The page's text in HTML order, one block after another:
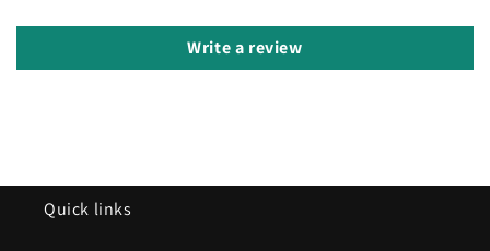
Write a review
Quick links